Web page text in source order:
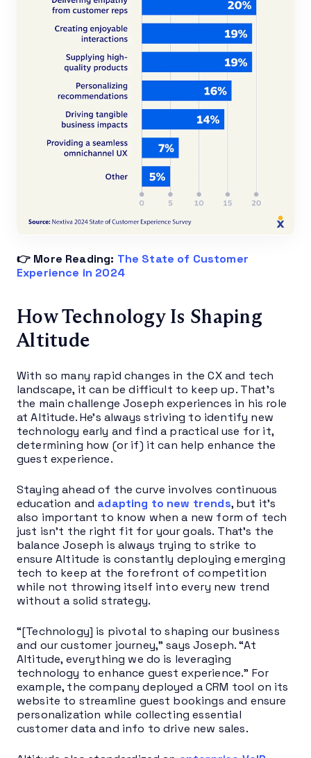
👉 More Reading: The State of Customer
Experience in 2024
How Technology Is Shaping
Altitude
With so many rapid changes in the CX and tech
landscape, it can be difficult to keep up. That’s
the main challenge Joseph experiences in his role
at Altitude. He’s always striving to identify new
technology early and find a practical use for it,
determining how (or if) it can help enhance the
guest experience.
Staying ahead of the curve involves continuous
education and adapting to new trends, but it’s
also important to know when a new form of tech
just isn’t the right fit for your goals. That’s the
balance Joseph is always trying to strike to
ensure Altitude is constantly deploying emerging
tech to keep at the forefront of competition
while not throwing itself into every new trend
without a solid strategy.
“[Technology] is pivotal to shaping our business
and our customer journey,” says Joseph. “At
Altitude, everything we do is leveraging
technology to enhance guest experience.” For
example, the company deployed a CRM tool on its
website to streamline guest bookings and ensure
personalization while collecting essential
customer data and info to drive new sales.